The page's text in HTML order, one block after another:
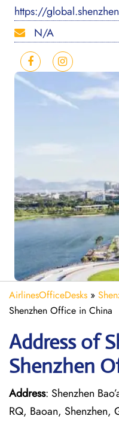
https://
N/A
AirlinesOfficeDesks »
Shenzhen Office in China
Address of
Shenzhen
Address: Shenzhen
RQ, Baoan, Shenzhen,